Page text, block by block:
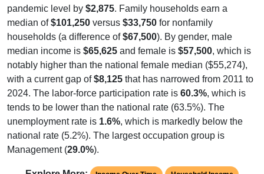
pandemic level by $2,875. Family households earn a
median of$101,250 versus $33,750 for nonfamily
households (a difference of$67,500). By gender, male
median income is $65,625 and female is $57,500, which is
notably higher than the national female median ($55,274),
with a current gap of$8,125 that has narrowed from 2011 to
2024. The labor-force participation rate is 60.3%, which is
tends to be lower than the national rate (63.5%). The
unemployment rate is 1.6%, which is markedly below the
national rate (5.2%). The largest occupation group is
Management (29.0%).